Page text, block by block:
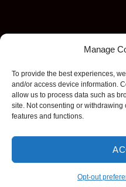
Manage
To provide the best experiences,
and/or access device information.
allow us to process data such as
site. Not consenting or withdrawing
features and functions.
Opt-out
Visa MasterCard
Copyright 2026 ©